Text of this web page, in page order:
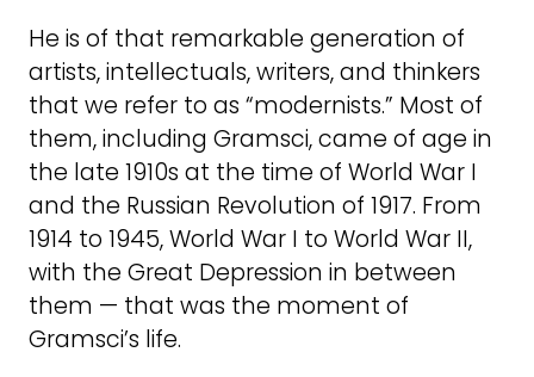
He is of that remarkable generation of
artists, intellectuals, writers, and thinkers
that we refer to as “modernists.” Most of
them, including Gramsci, came of age in
the late 1910s at the time of World War I
and the Russian Revolution of 1917. From
1914 to 1945, World War I to World War II,
with the Great Depression in between
them — that was the moment of
Gramsci’s life.